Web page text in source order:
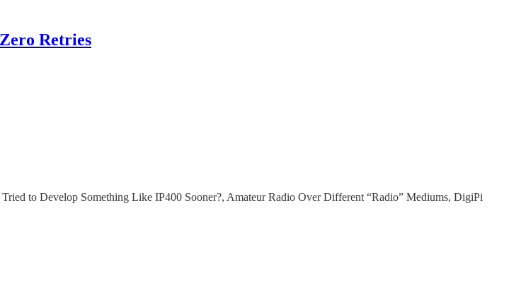
Zero Retries
to Develop Something Like IP400 Sooner?, Amateur Radio Over Different “Radio” Mediums, DigiPi